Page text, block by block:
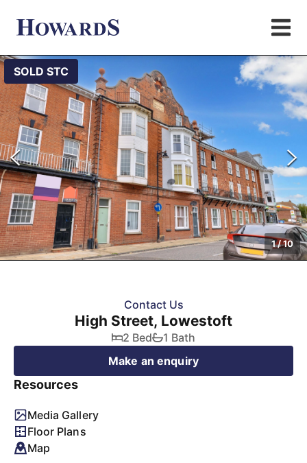
SOLD STC
1/10
Contact Us
High Street, Lowestoft
2 Bed
1 Bath
Make an enquiry
Resources
Media Gallery
Floor Plans
Map